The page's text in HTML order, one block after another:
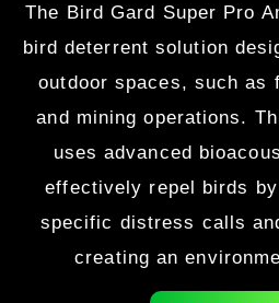
The Bird Gard Super Pro
bird deterrent solution
outdoor spaces, such
and mining operations.
uses advanced
effectively repel birds
specific distress calls
creating an